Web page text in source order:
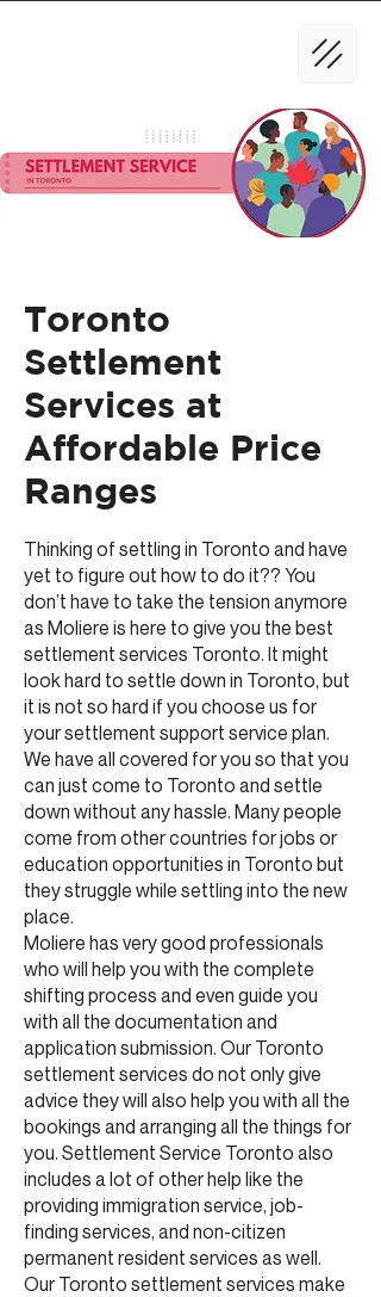
Toronto
Settlement
Services at
Affordable Price
Ranges
Thinking of settling in Toronto and have
yet to figure out how to do it?? You
don’t have to take the tension anymore
as Moliere is here to give you the best
settlement services Toronto. It might
look hard to settle down in Toronto, but
it is not so hard if you choose us for
your settlement support service plan.
We have all covered for you so that you
can just come to Toronto and settle
down without any hassle. Many people
come from other countries for jobs or
education opportunities in Toronto but
they struggle while settling into the new
place.
Moliere has very good professionals
who will help you with the complete
shifting process and even guide you
with all the documentation and
application submission. Our Toronto
settlement services do not only give
advice they will also help you with all the
bookings and arranging all the things for
you. Settlement Service Toronto also
includes a lot of other help like the
providing immigration service, job-
finding services, and non-citizen
permanent resident services as well.
Our Toronto settlement services make